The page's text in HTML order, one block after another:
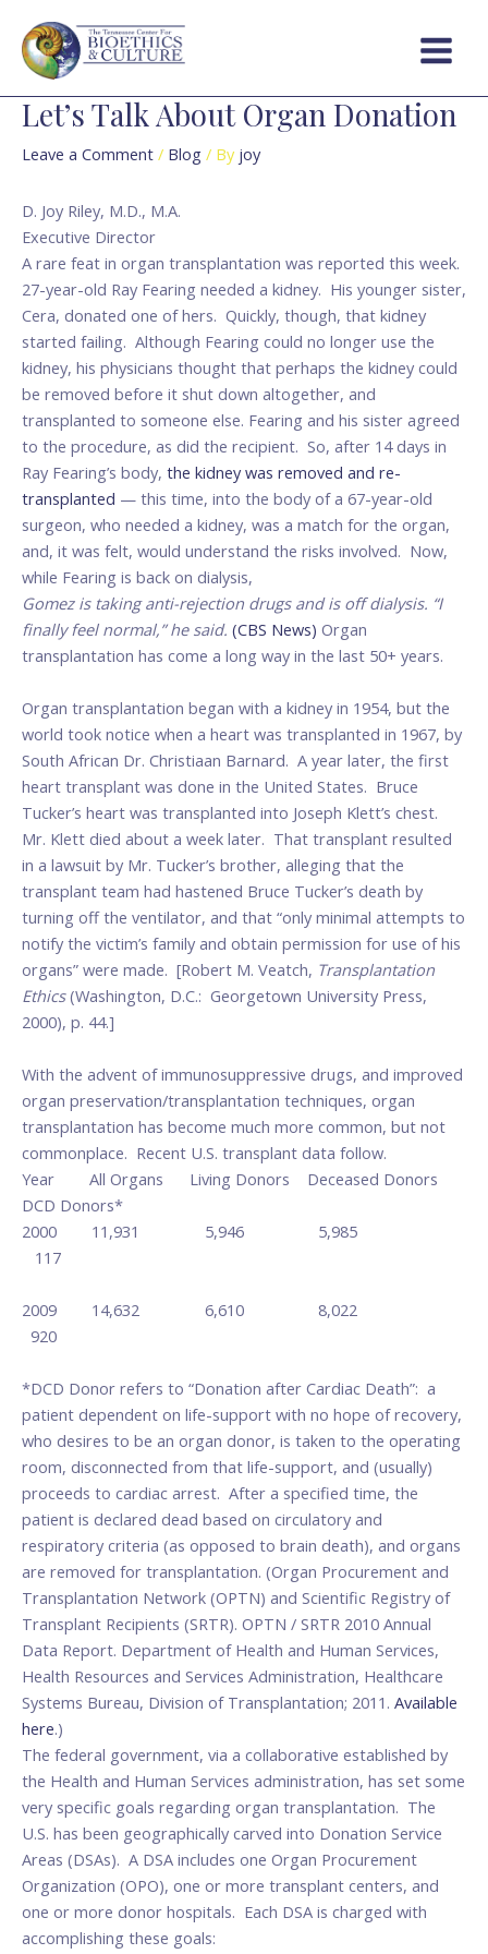
content
Menu
Let’s Talk About Organ Donation
Leave a Comment / Blog / By joy
D. Joy Riley, M.D., M.A.
Executive Director
A rare feat in organ transplantation was reported this week.
27-year-old Ray Fearing needed a kidney. His younger sister,
Cera, donated one of hers. Quickly, though, that kidney
started failing. Although Fearing could no longer use the
kidney, his physicians thought that perhaps the kidney could
be removed before it shut down altogether, and
transplanted to someone else. Fearing and his sister agreed
to the procedure, as did the recipient. So, after 14 days in
Ray Fearing’s body, the kidney was removed and re-
transplanted — this time, into the body of a 67-year-old
surgeon, who needed a kidney, was a match for the organ,
and, it was felt, would understand the risks involved. Now,
while Fearing is back on dialysis,
Gomez is taking anti-rejection drugs and is off dialysis. “I
finallyfeel normal,” he said. (CBS News) Organ
transplantation has come a long way in the last 50+ years.
Organ transplantation began with a kidney in 1954, but the
world took notice when a heart was transplanted in 1967, by
South African Dr. Christiaan Barnard. A year later, the first
heart transplant was done in the United States. Bruce
Tucker’s heart was transplanted into Joseph Klett’s chest.
Mr. Klett died about a week later. That transplant resulted
in a lawsuit by Mr. Tucker’s brother, alleging that the
transplant team had hastened Bruce Tucker’s death by
turning off the ventilator, and that “only minimal attempts to
notify the victim’s family and obtain permission for use of his
organs” were made. [Robert M. Veatch, Transplantation
Ethics(Washington, D.C.: Georgetown University Press,
2000), p. 44.]
With the advent of immunosuppressive drugs, and improved
organ preservation/transplantation techniques, organ
transplantation has become much more common, but not
commonplace. Recent U.S. transplant data follow.
Year All Organs Living Donors Deceased Donors
DCD Donors*
2000 11,931 5,946 5,985
117
2009 14,632 6,610 8,022
920
*DCD Donor refers to “Donation after Cardiac Death”: a
patient dependent on life-support with no hope of recovery,
who desires to be an organ donor, is taken to the operating
room, disconnected from that life-support, and (usually)
proceeds to cardiac arrest. After a specified time, the
patient is declared dead based on circulatory and
respiratory criteria (as opposed to brain death), and organs
are removed for transplantation. (Organ Procurement and
Transplantation Network (OPTN) and Scientific Registry of
Transplant Recipients (SRTR). OPTN / SRTR 2010 Annual
Data Report. Department of Health and Human Services,
Health Resources and Services Administration, Healthcare
Systems Bureau, Division of Transplantation; 2011. Available
here.)
The federal government, via a collaborative established by
the Health and Human Services administration, has set some
very specific goals regarding organ transplantation. The
U.S. has been geographically carved into Donation Service
Areas (DSAs). A DSA includes one Organ Procurement
Organization (OPO), one or more transplant centers, and
one or more donor hospitals. Each DSA is charged with
accomplishing these goals:
navigation